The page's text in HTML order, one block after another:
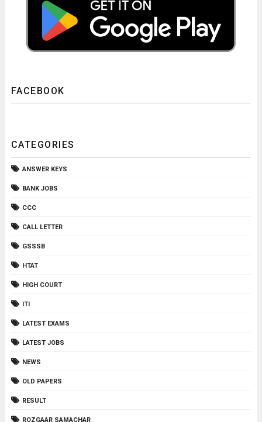
FACEBOOK
CATEGORIES
ANSWER KEYS
BANK JOBS
CCC
CALL LETTER
GSSSB
HTAT
HIGH COURT
ITI
LATEST EXAMS
LATEST JOBS
NEWS
OLD PAPERS
RESULT
ROZGAAR SAMACHAR